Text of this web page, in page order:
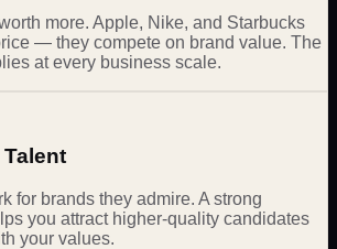
more. Apple, Nike, and Starbucks
— they compete on brand value. The
at every business scale.
for brands they admire. A strong
you attract higher-quality candidates
your values.